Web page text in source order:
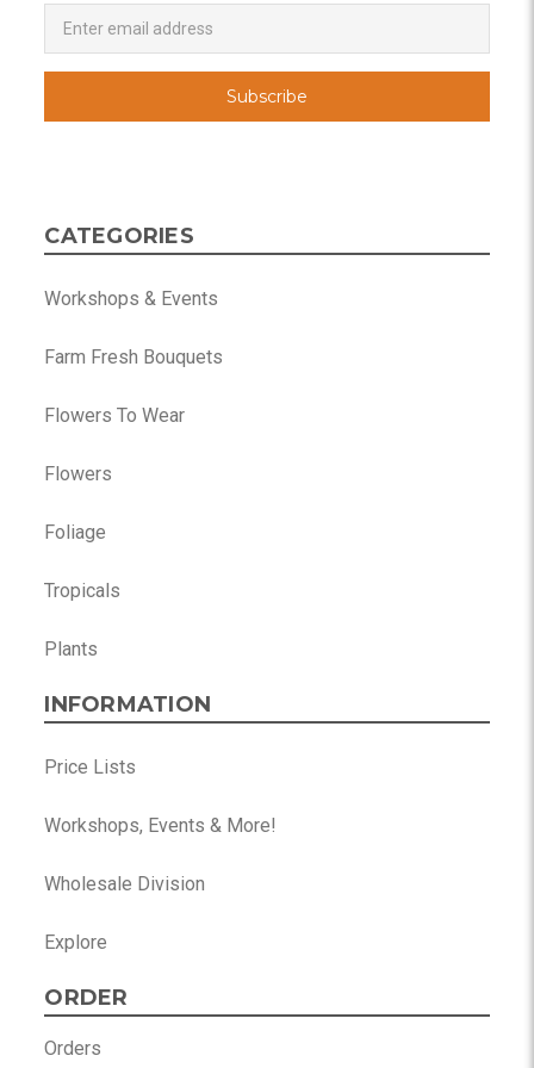
Address
CATEGORIES
Workshops & Events
Farm Fresh Bouquets
Flowers To Wear
Flowers
Foliage
Tropicals
Plants
INFORMATION
Price Lists
Workshops, Events & More!
Wholesale Division
Explore
ORDER
Orders